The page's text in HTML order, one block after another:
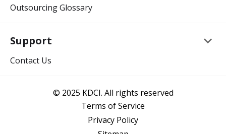
Outsourcing Glossary
Support keyboard_arrow_down
Contact Us
© 2025 KDCI. All rights reserved
Terms of Service
Privacy Policy